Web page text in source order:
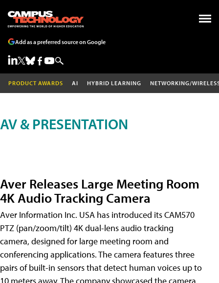
Add as a preferred source on Google
PRODUCT AWARDS AI HYBRID LEARNING NETWORKING/
AV & PRESENTATION
Aver Releases Large Meeting Room
4K Audio Tracking Camera
Aver Information Inc. USA has introduced its CAM570
PTZ (pan/zoom/tilt) 4K dual-lens audio tracking
camera, designed for large meeting room and
conferencing applications. The camera features three
pairs of built-in sensors that detect human voices up to